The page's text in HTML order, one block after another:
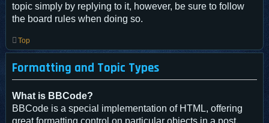
topic simply by replying to it, however, be sure to follow
the board rules when doing so.
Top
Formatting and Topic Types
What is BBCode?
BBCode is a special implementation of HTML, offering
great formatting control on particular objects in a post.